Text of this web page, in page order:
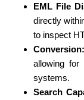
EML File
directly
to inspect
Conversion:
allowing for
systems.
Search